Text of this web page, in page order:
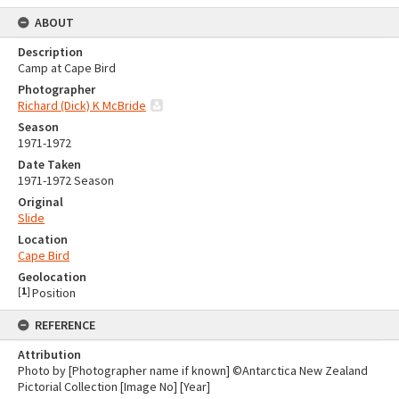
ABOUT
Description
Camp at Cape Bird
Photographer
Richard (Dick) K McBride
Season
1971-1972
Date Taken
1971-1972 Season
Original
Slide
Location
Cape Bird
Geolocation
[1] Position
REFERENCE
Attribution
Photo by [Photographer name if known] ©Antarctica New Zealand
Pictorial Collection [Image No] [Year]